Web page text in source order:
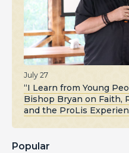
July 27
“I Learn from Young
Bishop Bryan on Faith,
and the ProLis
Popular